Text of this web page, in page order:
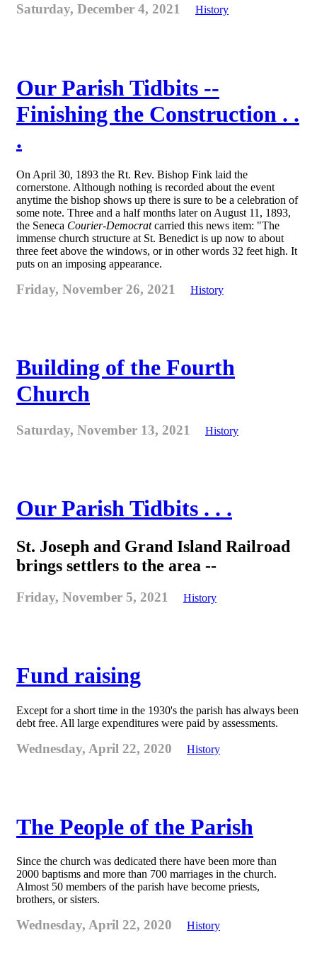
Saturday, December 4, 2021 History
Our Parish Tidbits --
Finishing the Construction . .
.
On April 30, 1893 the Rt. Rev. Bishop Fink laid the
cornerstone. Although nothing is recorded about the event
anytime the bishop shows up there is sure to be a celebration of
some note. Three and a half months later on August 11, 1893,
the Seneca Courier-Democratcarried this news item: "The
immense church structure at St. Benedict is up now to about
three feet above the windows, or in other words 32 feet high. It
puts on an imposing appearance.
Friday, November 26, 2021 History
Building of the Fourth
Church
Saturday, November 13, 2021 History
Our Parish Tidbits . . .
St. Joseph and Grand Island Railroad
brings settlers to the area --
Friday, November 5, 2021 History
Fund raising
Except for a short time in the 1930's the parish has always been
debt free. All large expenditures were paid by assessments.
Wednesday, April 22, 2020 History
The People of the Parish
Since the church was dedicated there have been more than
2000 baptisms and more than 700 marriages in the church.
Almost 50 members of the parish have become priests,
brothers, or sisters.
Wednesday, April 22, 2020 History